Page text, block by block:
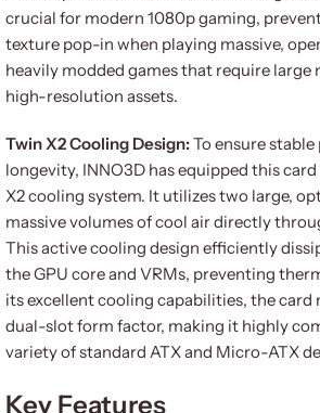
crucial for modern 1080p gaming,
texture pop-in when playing massive,
heavily modded games that require large
high-resolution assets.
Twin X2 Cooling Design:To ensure
longevity, INNO3D has equipped this
X2 cooling system. It utilizes two large,
massive volumes of cool air directly
This active cooling design efficiently
the GPU core and VRMs, preventing
its excellent cooling capabilities, the card
dual-slot form factor, making it highly
variety of standard ATX and Micro-ATX
Key Features